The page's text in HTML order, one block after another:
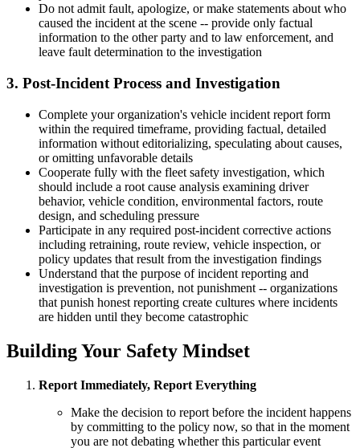
Do not admit fault, apologize, or make statements about who
caused the incident at the scene -- provide only factual
information to the other party and to law enforcement, and
leave fault determination to the investigation
3. Post-Incident Process and Investigation
Complete your organization's vehicle incident report form
within the required timeframe, providing factual, detailed
information without editorializing, speculating about causes,
or omitting unfavorable details
Cooperate fully with the fleet safety investigation, which
should include a root cause analysis examining driver
behavior, vehicle condition, environmental factors, route
design, and scheduling pressure
Participate in any required post-incident corrective actions
including retraining, route review, vehicle inspection, or
policy updates that result from the investigation findings
Understand that the purpose of incident reporting and
investigation is prevention, not punishment -- organizations
that punish honest reporting create cultures where incidents
are hidden until they become catastrophic
Building Your Safety Mindset
Report Immediately, Report Everything
Make the decision to report before the incident happens
by committing to the policy now, so that in the moment
you are not debating whether this particular event